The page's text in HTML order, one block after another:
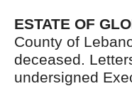
ESTATE OF
County of
deceased.
undersigned